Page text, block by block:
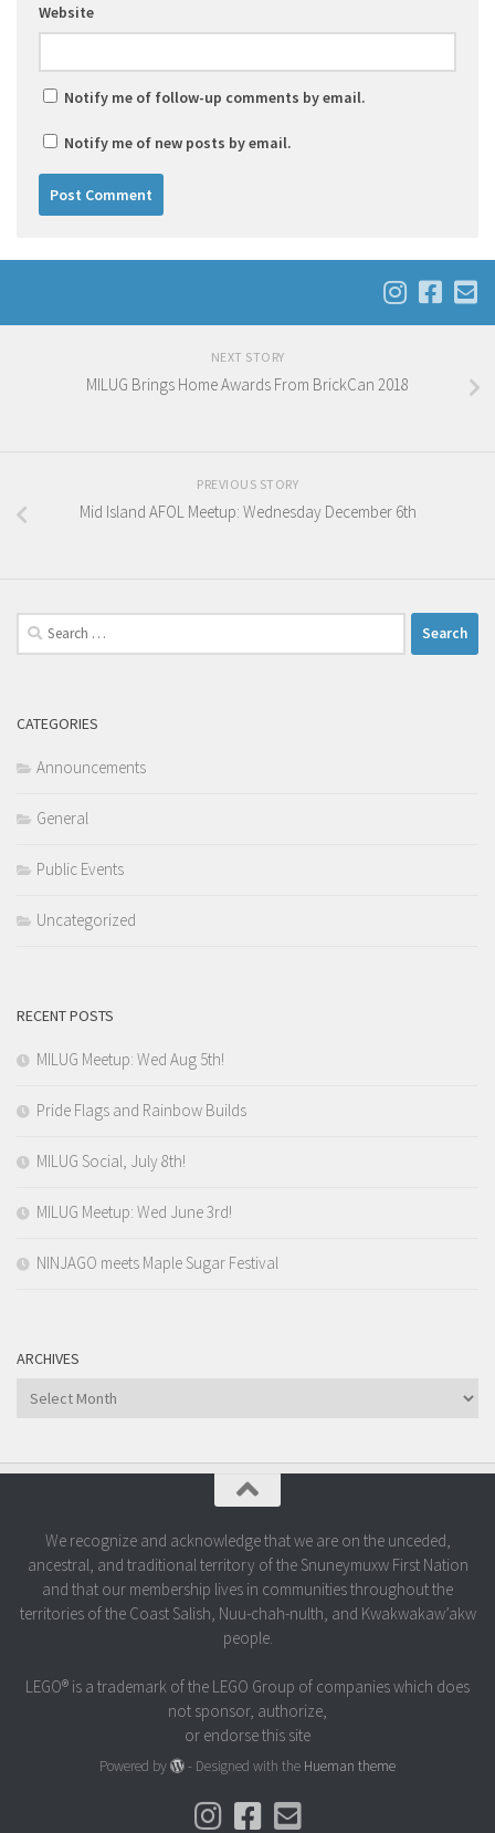
Website
Notify me of follow-up comments by email.
Notify me of new posts by email.
NEXT STORY
MILUG Brings Home Awards From BrickCan 2018
PREVIOUS STORY
Mid Island AFOL Meetup: Wednesday December 6th
Search
for:
CATEGORIES
Announcements
General
Public Events
Uncategorized
RECENT POSTS
MILUG Meetup: Wed Aug 5th!
Pride Flags and Rainbow Builds
MILUG Social, July 8th!
MILUG Meetup: Wed June 3rd!
NINJAGO meets Maple Sugar Festival
ARCHIVES
Archives
We recognize and acknowledge that we are on the unceded,
ancestral, and traditional territory of the Snuneymuxw First Nation
and that our membership lives in communities throughout the
territories of the Coast Salish, Nuu-chah-nulth, and Kwakwakaw’akw
people.
LEGO® is a trademark of the LEGO Group of companies which does
not sponsor, authorize,
or endorse this site
Powered by - Designed with the Hueman theme